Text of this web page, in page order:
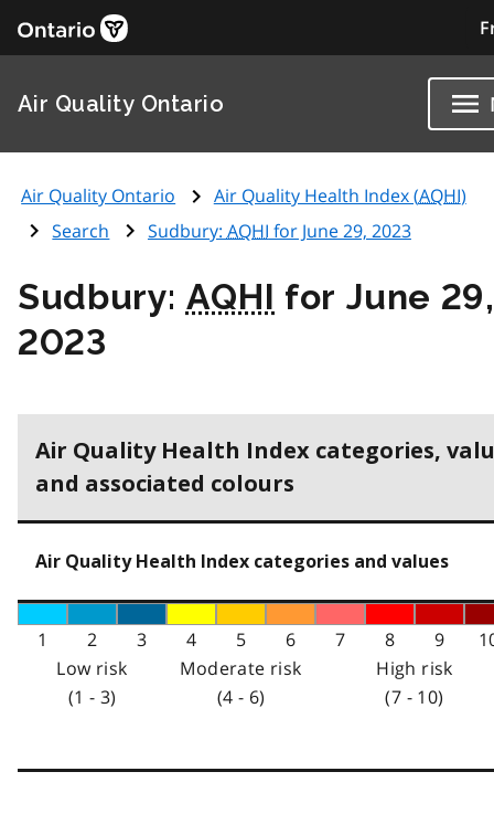
Air Quality Ontario
Air Quality Ontario Air Quality Health Index (AQHI)
Search
Sudbury: AQHI for June 29, 2023
Sudbury: AQHI for June 29,
2023
Air Quality Health Index categories,
and associated colours
Air Quality Health Index categories and values
1 2 3 4 5 6 7 8 9
Low risk
(1 - 3)
Moderate risk
(4 - 6)
High risk
(7 - 10)